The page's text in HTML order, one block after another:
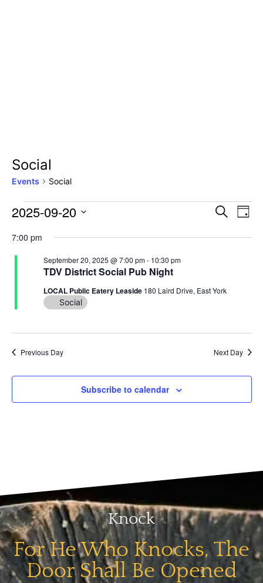
Social
Events Social
Search
Day
2025-09-20
7:00 pm
TDV District Social Pub Night
September 20, 2025 @ 7:00 pm- 10:30 pm
LOCAL Public Eatery Leaside 180 Laird Drive, East York
Social
Previous Day Next Day
Subscribe to calendar
Knock
For He Who Knocks, The
Door Shall Be Opened​